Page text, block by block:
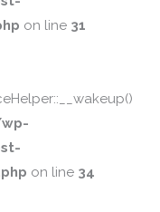
on line 31
on line 34